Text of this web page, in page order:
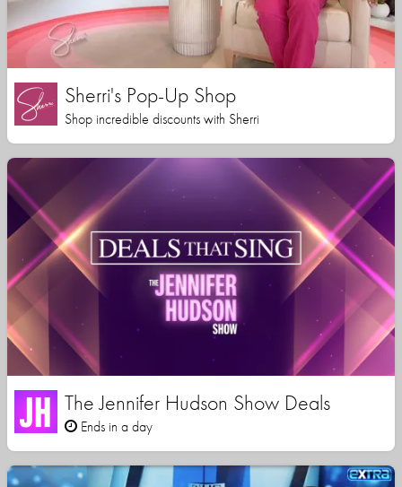
Sherri's Pop-Up Shop
Shop incredible discounts with Sherri
The Jennifer Hudson Show Deals
Ends in a day